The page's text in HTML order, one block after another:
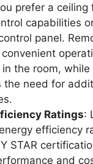
prefer a ceiling
capabilities
panel.
the room,
the need for
Ratings:
efficiency
STAR
and